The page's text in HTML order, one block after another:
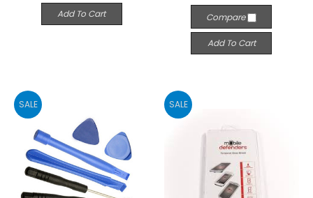
Add To Cart
Compare
Add To Cart
SALE SALE